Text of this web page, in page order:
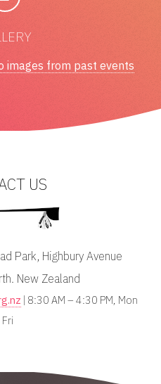
images from past events
US
Park, Highbury Avenue
New Zealand
| 8:30 AM – 4:30 PM, Mon